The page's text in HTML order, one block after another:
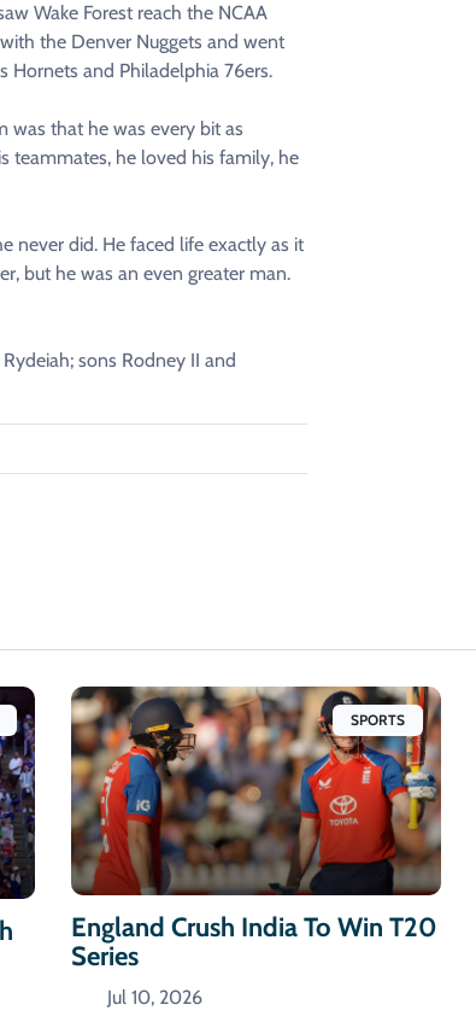
Wake Forest reach the NCAA
the Denver Nuggets and went
Hornets and Philadelphia 76ers.
was that he was every bit as
teammates, he loved his family, he
never did. He faced life exactly as it
but he was an even greater man.
sons Rodney II and
SPORTS
England Crush India To Win T20
Series
Jul 10, 2026